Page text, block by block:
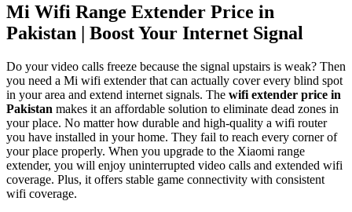
Mi Wifi Range Extender Price in
Pakistan | Boost Your Internet Signal
Do your video calls freeze because the signal upstairs is weak? Then
you need a Mi wifi extender that can actually cover every blind spot
in your area and extend internet signals. The wifi extender price in
Pakistan makes it an affordable solution to eliminate dead zones in
your place. No matter how durable and high-quality a wifi router
you have installed in your home. They fail to reach every corner of
your place properly. When you upgrade to the Xiaomi range
extender, you will enjoy uninterrupted video calls and extended wifi
coverage. Plus, it offers stable game connectivity with consistent
wifi coverage.